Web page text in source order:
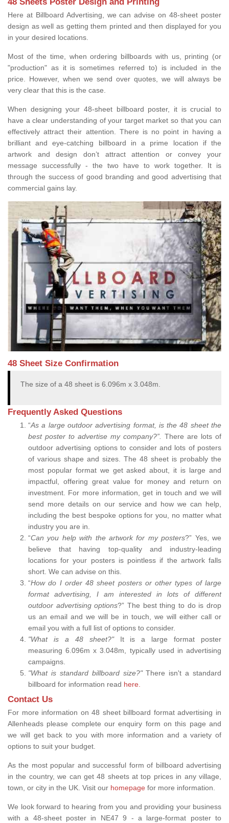
Here at Billboard Advertising, we can advise on 48-sheet poster
design as well as getting them printed and then displayed for you
in your desired locations.
Most of the time, when ordering billboards with us, printing (or
"production" as it is sometimes referred to) is included in the
price. However, when we send over quotes, we will always be
very clear that this is the case.
When designing your 48-sheet billboard poster, it is crucial to
have a clear understanding of your target market so that you can
effectively attract their attention. There is no point in having a
brilliant and eye-catching billboard in a prime location if the
artwork and design don’t attract attention or convey your
message successfully - the two have to work together. It is
through the success of good branding and good advertising that
commercial gains lay.
48 Sheet Size Confirmation
The size of a 48 sheet is 6.096m x 3.048m.
Frequently Asked Questions
“As a large outdoor advertising format, is the 48 sheet the
best poster to advertise my company?”.
There are lots of
outdoor advertising options to consider and lots of posters
of various shape and sizes. The 48 sheet is probably the
most popular format we get asked about, it is large and
impactful, offering great value for money and return on
investment. For more information, get in touch and we will
send more details on our service and how we can help,
including the best bespoke options for you, no matter what
industry you are in.
“Can you help with the artwork for my posters?” Yes, we
believe that having top-quality and industry-leading
locations for your posters is pointless if the artwork falls
short. We can advise on this.
“How do I order 48 sheet posters or other types of large
format advertising, I am interested in lots of different
outdoor advertising options?” The best thing to do is drop
us an email and we will be in touch, we will either call or
email you with a full list of options to consider.
"What is a 48 sheet?" It is a large format poster
measuring 6.096m x 3.048m, typically used in advertising
campaigns.
"What is standard billboard size?"There isn't a standard
billboard for information read here.
Contact Us
For more information on 48 sheet billboard format advertising in
Allenheads please complete our enquiry form on this page and
we will get back to you with more information and a variety of
options to suit your budget.
As the most popular and successful form of billboard advertising
in the country, we can get 48 sheets at top prices in any village,
town, or city in the UK. Visit our homepage for more information.
We look forward to hearing from you and providing your business
with a 48-sheet poster in NE47 9 - a large-format poster to